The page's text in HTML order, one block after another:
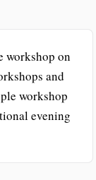
workshop on
and
workshop
evening